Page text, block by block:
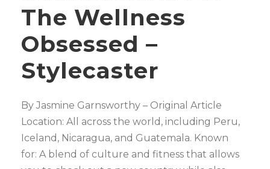
The Wellness
Obsessed –
Stylecaster
By Jasmine Garnsworthy – Original Article
Location: All across the world, including Peru,
Iceland, Nicaragua, and Guatemala. Known
for: A blend of culture and fitness that allows